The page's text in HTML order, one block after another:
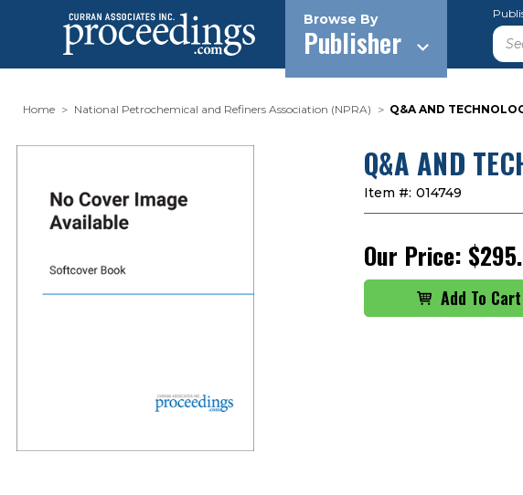
Browse By
Publisher
Home National Petrochemical and Refiners Association (NPRA) Q&A AND
Q&A AND
Item #: 014749
Our Price: